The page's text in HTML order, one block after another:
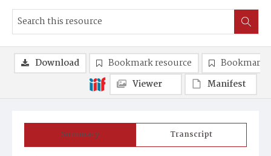
Summary Transcript
Download Bookmark resource
Bookmark
Viewer
Manifest